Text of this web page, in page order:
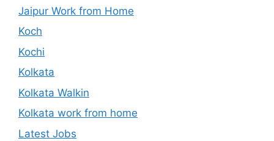
Jaipur Work from Home
Koch
Kochi
Kolkata
Kolkata Walkin
Kolkata work from home
Latest Jobs